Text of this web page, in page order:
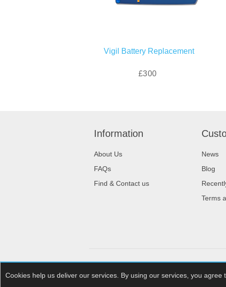
Vigil Battery Replacement
£300
Information
About Us
FAQs
Find & Contact us
News
Blog
Terms
Cookies help us deliver our services. By using our services, you agree